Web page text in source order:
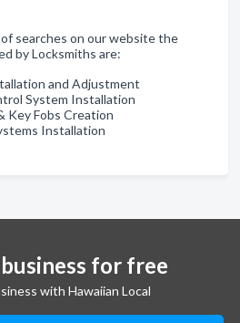
searches on our website the
by Locksmiths are:
and Adjustment
System Installation
Key Fobs Creation
Installation
for free
with Hawaiian Local